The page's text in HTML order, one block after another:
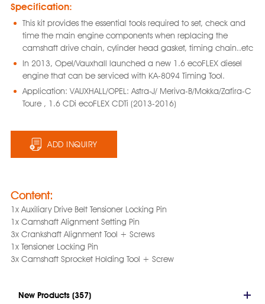
Specification:
This kit provides the essential tools required to set, check and
time the main engine components when replacing the
camshaft drive chain, cylinder head gasket, timing chain..etc
In 2013, Opel/Vauxhall launched a new 1.6 ecoFLEX diesel
engine that can be serviced with KA-8094 Timing Tool.
Application: VAUXHALL/OPEL: Astra-J/ Meriva-B/Mokka/Zafira-C
Toure , 1.6 CDi ecoFLEX CDTi (2013-2016)
ADD INQUIRY
Content:
1x Auxiliary Drive Belt Tensioner Locking Pin
1x Camshaft Alignment Setting Pin
3x Crankshaft Alignment Tool + Screws
1x Tensioner Locking Pin
3x Camshaft Sprocket Holding Tool + Screw
New Products (357)